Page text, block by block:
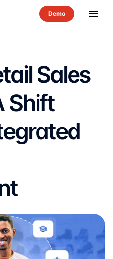
menu
Sales
Shift